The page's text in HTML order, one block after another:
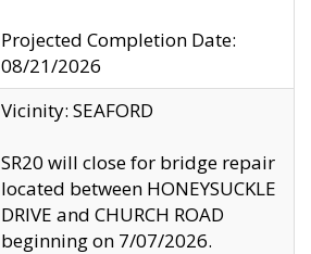
Projected Completion Date:
08/21/2026
Vicinity: SEAFORD
SR20 will close for bridge repair
located between HONEYSUCKLE
DRIVE and CHURCH ROAD
beginning on 7/07/2026.